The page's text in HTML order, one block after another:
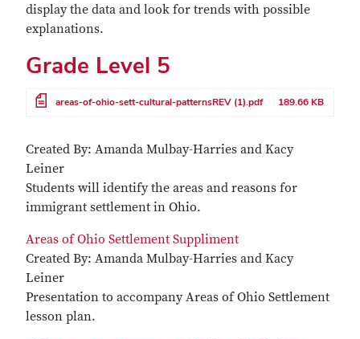
display the data and look for trends with possible
explanations.
Grade Level 5
File areas-of-ohio-sett-cultural-patternsREV (1).pdf 189.66 KB
Created By: Amanda Mulbay-Harries and Kacy
Leiner
Students will identify the areas and reasons for
immigrant settlement in Ohio.
Areas of Ohio Settlement Suppliment
Created By: Amanda Mulbay-Harries and Kacy
Leiner
Presentation to accompany Areas of Ohio Settlement
lesson plan.